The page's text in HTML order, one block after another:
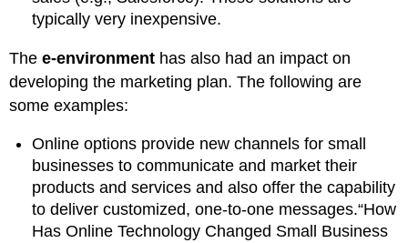
typically very inexpensive.
Thee-environment has also had an impact on
developing the marketing plan. The following are
some examples:
Online options provide new channels for small
businesses to communicate and market their
products and services and also offer the capability
to deliver customized, one-to-one messages.“How
Has Online Technology Changed Small Business